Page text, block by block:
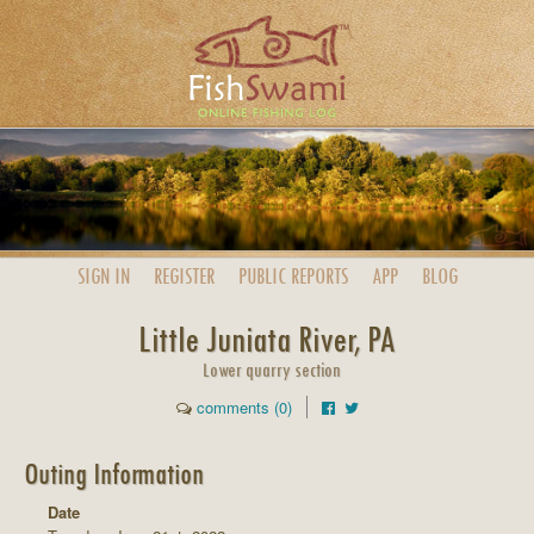
SIGN IN REGISTER PUBLIC REPORTS APP BLOG
Little Juniata River, PA
Lower quarry section
comments (0)
Outing Information
Date